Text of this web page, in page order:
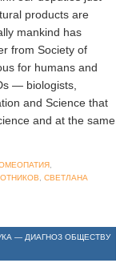
products are
mankind has
from Society of
for humans and
— biologists,
and Science that
and at the same
СВЕТЛАНА
— ДИАГНОЗ ОБЩЕСТВУ